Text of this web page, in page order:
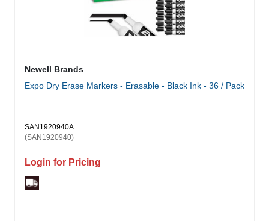
Newell Brands
Expo Dry Erase Markers - Erasable - Black Ink - 36 / Pack
SAN1920940A
(SAN1920940)
Login for Pricing